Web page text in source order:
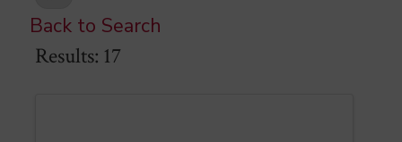
Back to Search
Results: 17